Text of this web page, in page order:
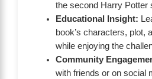
the second Harry Potter
Educational Insight:
book’s characters, plot,
while enjoying the
Community
with friends or on social